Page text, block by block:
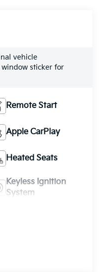
vehicle
sticker for
Remote Start
Apple CarPlay
Heated Seats
Keyless Ignition
System